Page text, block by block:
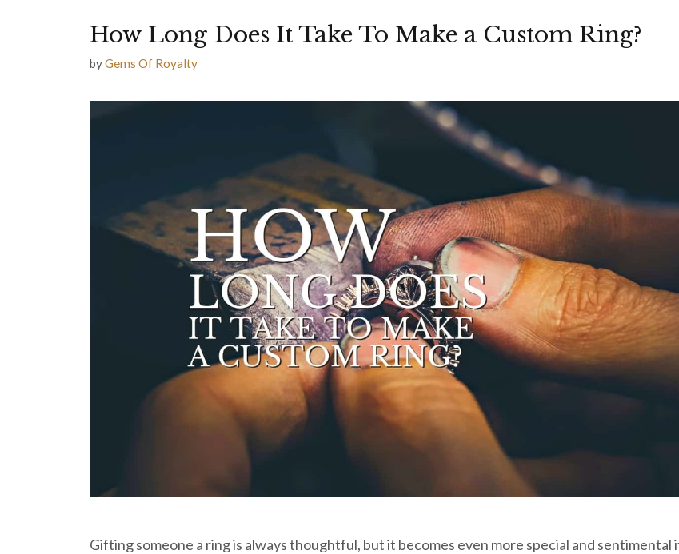
How Long Does It Take To Make a Custom Ring?
byGems Of Royalty
Gifting someone a ring is always thoughtful, but it becomes even more special and sentimental